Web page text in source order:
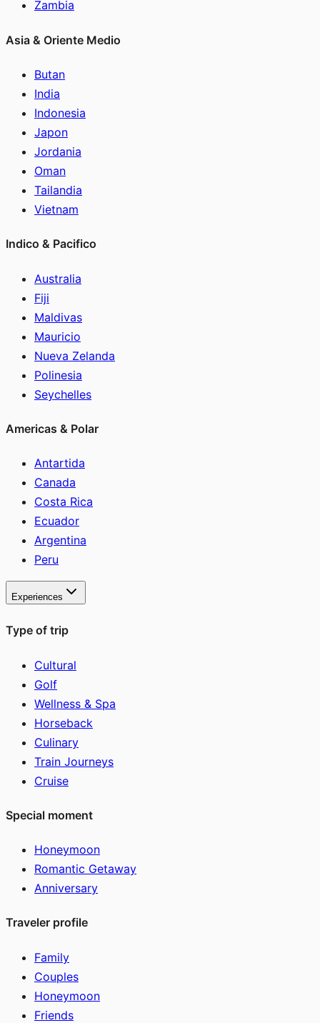
Zambia
Asia & Oriente Medio
Butan
India
Indonesia
Japon
Jordania
Oman
Tailandia
Vietnam
Indico & Pacifico
Australia
Fiji
Maldivas
Mauricio
Nueva Zelanda
Polinesia
Seychelles
Americas & Polar
Antartida
Canada
Costa Rica
Ecuador
Argentina
Peru
Experiences
Type of trip
Cultural
Golf
Wellness & Spa
Horseback
Culinary
Train Journeys
Cruise
Special moment
Honeymoon
Romantic Getaway
Anniversary
Traveler profile
Family
Couples
Honeymoon
Friends